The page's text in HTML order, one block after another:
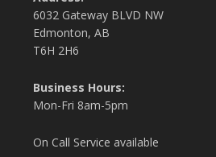
6032 Gateway BLVD NW
Edmonton, AB
T6H 2H6
Business Hours:
Mon-Fri 8am-5pm
On Call Service available